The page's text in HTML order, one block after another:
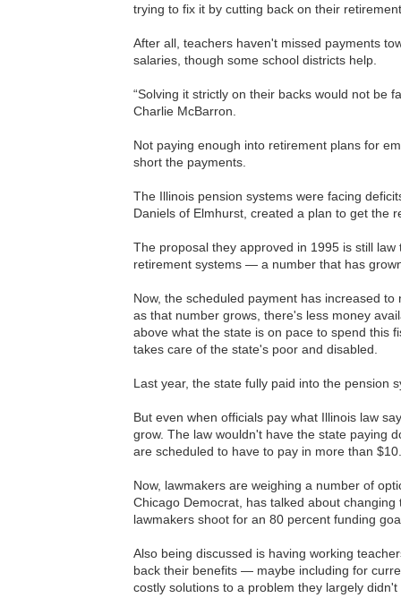
trying to fix it by cutting back on their
After all, teachers haven't missed payments
salaries, though some school districts help.
“Solving it strictly on their backs would not be
Charlie McBarron.
Not paying enough into retirement plans for
short the payments.
The Illinois pension systems were facing
Daniels of Elmhurst, created a plan to get the
The proposal they approved in 1995 is still
retirement systems — a number that has
Now, the scheduled payment has increased
as that number grows, there's less money
above what the state is on pace to spend this
takes care of the state's poor and disabled.
Last year, the state fully paid into the pension
But even when officials pay what Illinois law
grow. The law wouldn't have the state paying
are scheduled to have to pay in more than
Now, lawmakers are weighing a number of
Chicago Democrat, has talked about
lawmakers shoot for an 80 percent funding
Also being discussed is having working
back their benefits — maybe including for
costly solutions to a problem they largely didn't